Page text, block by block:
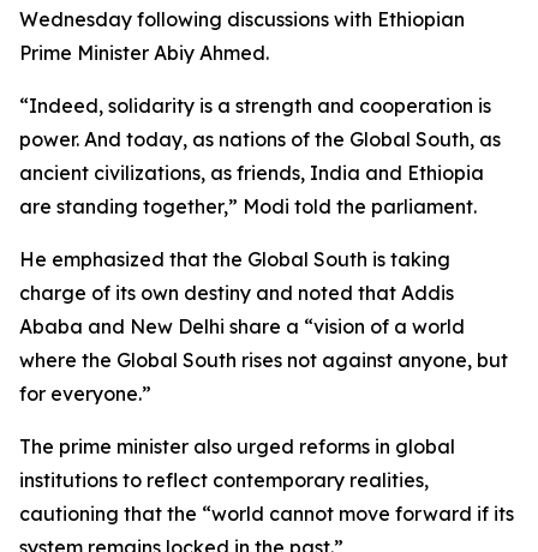
Wednesday following discussions with Ethiopian
Prime Minister Abiy Ahmed.
“Indeed, solidarity is a strength and cooperation is
power. And today, as nations of the Global South, as
ancient civilizations, as friends, India and Ethiopia
are standing together,” Modi told the parliament.
He emphasized that the Global South is taking
charge of its own destiny and noted that Addis
Ababa and New Delhi share a “vision of a world
where the Global South rises not against anyone, but
for everyone.”
The prime minister also urged reforms in global
institutions to reflect contemporary realities,
cautioning that the “world cannot move forward if its
system remains locked in the past.”